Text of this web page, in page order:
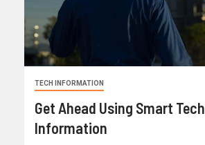
TECH INFORMATION
Get Ahead Using Smart Tech
Information